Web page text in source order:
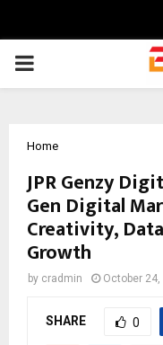
PRIMARY
Home
JPR Genzy
Gen Digital
Creativity,
Growth
by cradmin October 24,
SHARE 0